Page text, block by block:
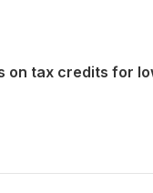
on tax credits for